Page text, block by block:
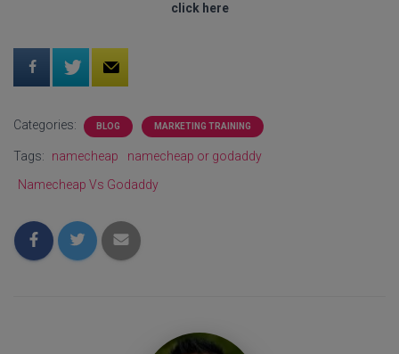
click here
Categories: BLOG MARKETING TRAINING
Tags: namecheap
namecheap or godaddy
Namecheap Vs Godaddy